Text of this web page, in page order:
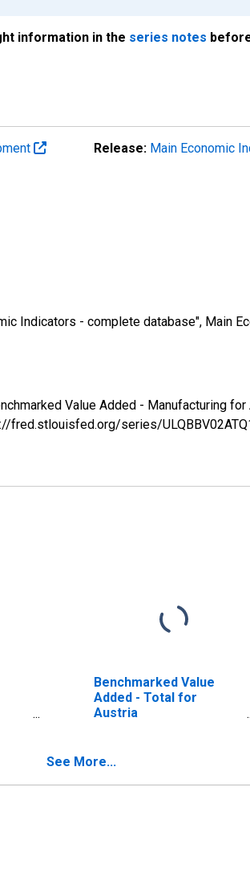
information in the series notes
Release: Main Economic
Indicators - complete database", Main
Value Added - Manufacturing for
fred.stlouisfed.org/series/
Benchmarked Value
Added - Total for
Austria
See More...